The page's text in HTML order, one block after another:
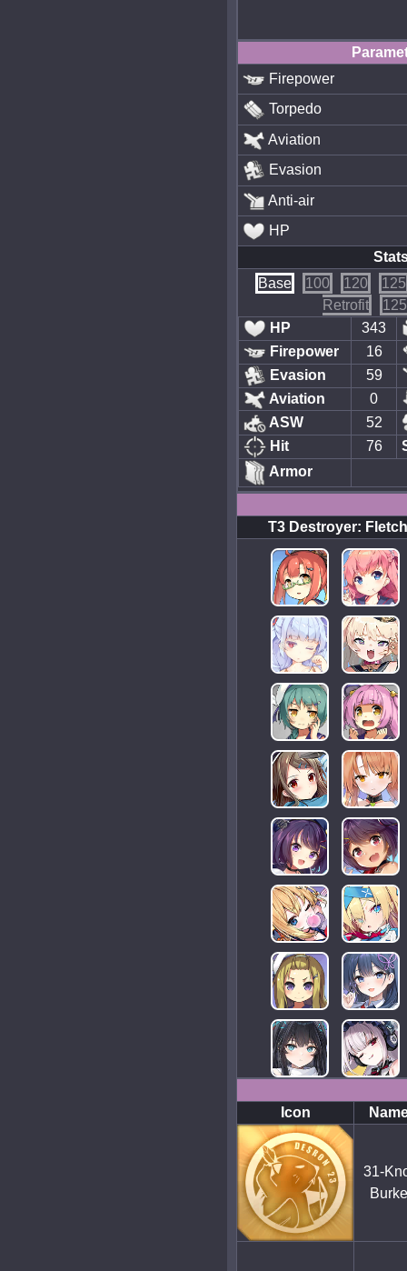
Firepower
Torpedo
Aviation
Evasion
Anti-air
HP
Base
100 120
125
Retrofit
HP
343
Firepower
16
Evasion
59
Aviation
0
ASW
52
Hit
76
Armor
T3 Destroyer:
Icon
31-
Burke